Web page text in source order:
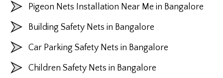
Pigeon Nets Installation Near Me in Bangalore
Building Safety Nets in Bangalore
Car Parking Safety Nets in Bangalore
Children Safety Nets in Bangalore